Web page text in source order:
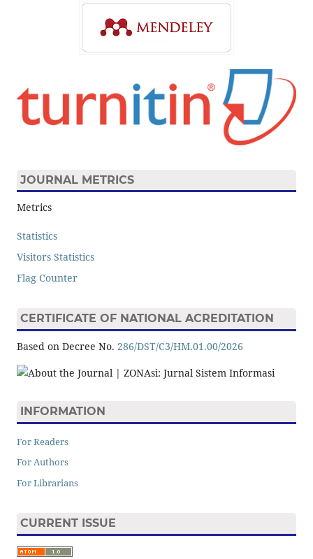
JOURNAL METRICS
Metrics
Statistics
Visitors Statistics
Flag Counter
CERTIFICATE OF NATIONAL ACREDITATION
Based on Decree No. 286/DST/C3/HM.01.00/2026
INFORMATION
For Readers
For Authors
For Librarians
CURRENT ISSUE